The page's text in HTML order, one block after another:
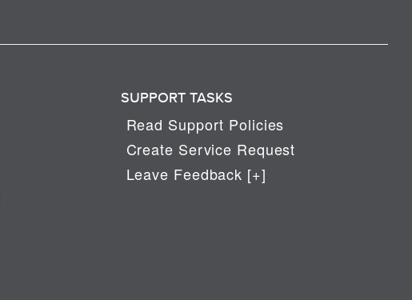
SUPPORT TASKS
Read Support Policies
Create Service Request
Leave Feedback [+]